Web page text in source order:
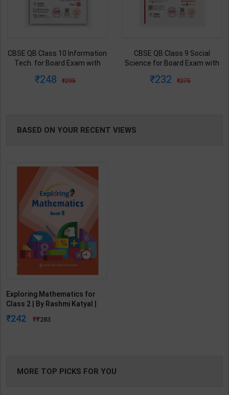
CBSE QB Class 10 Information
Tech. for Board Exam with
Blueprint Editor | 2027 Edition |
248 295
CBSE QB Class 9 Social
Science for Board Exam with
Blueprint Editor | 2027 Edition |
232 275
BASED ON YOUR RECENT VIEWS
Exploring Mathematics for
Class 2 | By Rashmi Katyal |
Goyal Brothers Publication (
English Medium )
242 283
MORE TOP PICKS FOR YOU